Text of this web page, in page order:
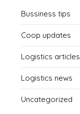
Bussiness tips
Coop updates
Logistics articles
Logistics news
Uncategorized